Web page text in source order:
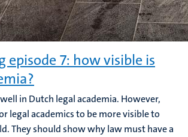
episode 7: how visible is
in Dutch legal academia. However,
legal academics to be more visible to
They should show why law must have a